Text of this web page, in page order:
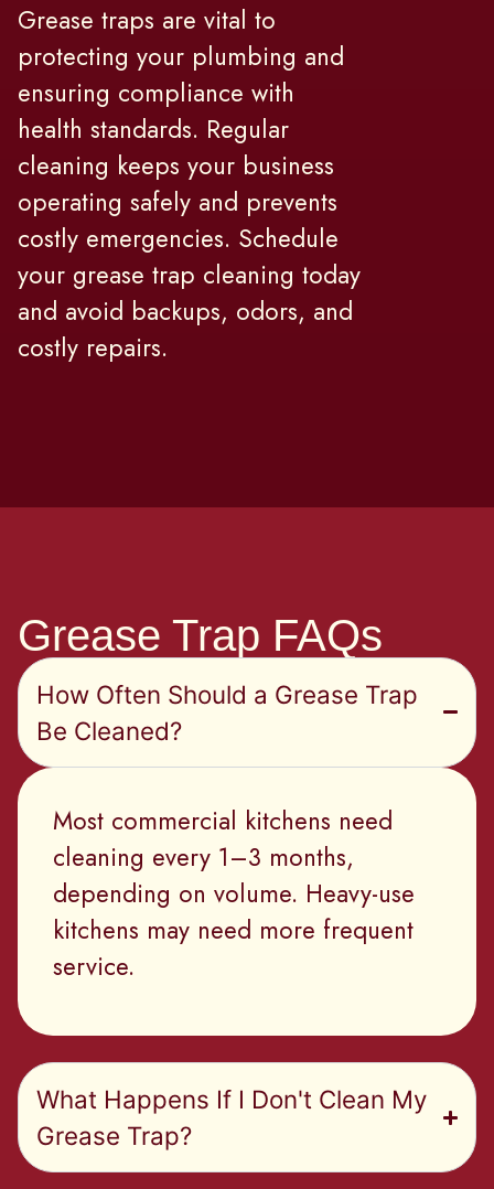
Grease traps are vital to
protecting your plumbing and
ensuring compliance with
health standards. Regular
cleaning keeps your business
operating safely and prevents
costly emergencies. Schedule
your grease trap cleaning today
and avoid backups, odors, and
costly repairs.
Grease Trap FAQs
How Often Should a Grease Trap
Be Cleaned?
Most commercial kitchens need
cleaning every 1–3 months,
depending on volume. Heavy-use
kitchens may need more frequent
service.
What Happens If I Don't Clean My
Grease Trap?